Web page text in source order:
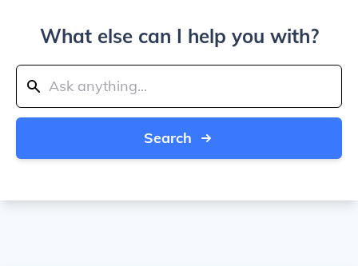
What else can I help you with?
Search